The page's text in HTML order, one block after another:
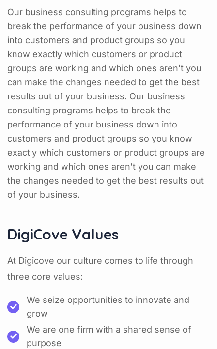
Our business consulting programs helps to
break the performance of your business down
into customers and product groups so you
know exactly which customers or product
groups are working and which ones aren’t you
can make the changes needed to get the best
results out of your business. Our business
consulting programs helps to break the
performance of your business down into
customers and product groups so you know
exactly which customers or product groups are
working and which ones aren’t you can make
the changes needed to get the best results out
of your business.
DigiCove Values
At Digicove our culture comes to life through
three core values:
We seize opportunities to innovate and
grow
We are one firm with a shared sense of
purpose